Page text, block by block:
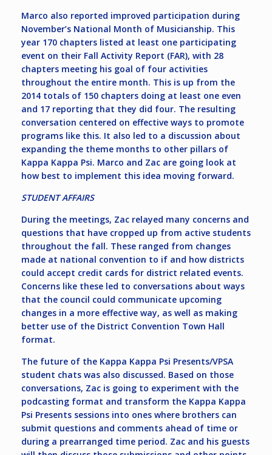
Marco also reported improved participation during
November’s National Month of Musicianship. This
year 170 chapters listed at least one participating
event on their Fall Activity Report (FAR), with 28
chapters meeting his goal of four activities
throughout the entire month. This is up from the
2014 totals of 150 chapters doing at least one even
and 17 reporting that they did four. The resulting
conversation centered on effective ways to promote
programs like this. It also led to a discussion about
expanding the theme months to other pillars of
Kappa Kappa Psi. Marco and Zac are going look at
how best to implement this idea moving forward.
STUDENT AFFAIRS
During the meetings, Zac relayed many concerns and
questions that have cropped up from active students
throughout the fall. These ranged from changes
made at national convention to if and how districts
could accept credit cards for district related events.
Concerns like these led to conversations about ways
that the council could communicate upcoming
changes in a more effective way, as well as making
better use of the District Convention Town Hall
format.
The future of the Kappa Kappa Psi Presents/VPSA
student chats was also discussed. Based on those
conversations, Zac is going to experiment with the
podcasting format and transform the Kappa Kappa
Psi Presents sessions into ones where brothers can
submit questions and comments ahead of time or
during a prearranged time period. Zac and his guests